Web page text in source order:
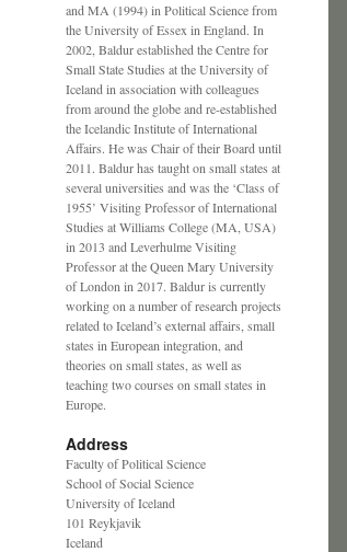
and MA (1994) in Political Science from
the University of Essex in England. In
2002, Baldur established the Centre for
Small State Studies at the University of
Iceland in association with colleagues
from around the globe and re-established
the Icelandic Institute of International
Affairs. He was Chair of their Board until
2011. Baldur has taught on small states at
several universities and was the ‘Class of
1955’ Visiting Professor of International
Studies at Williams College (MA, USA)
in 2013 and Leverhulme Visiting
Professor at the Queen Mary University
of London in 2017. Baldur is currently
working on a number of research projects
related to Iceland’s external affairs, small
states in European integration, and
theories on small states, as well as
teaching two courses on small states in
Europe.
Address
Faculty of Political Science
School of Social Science
University of Iceland
101 Reykjavik
Iceland